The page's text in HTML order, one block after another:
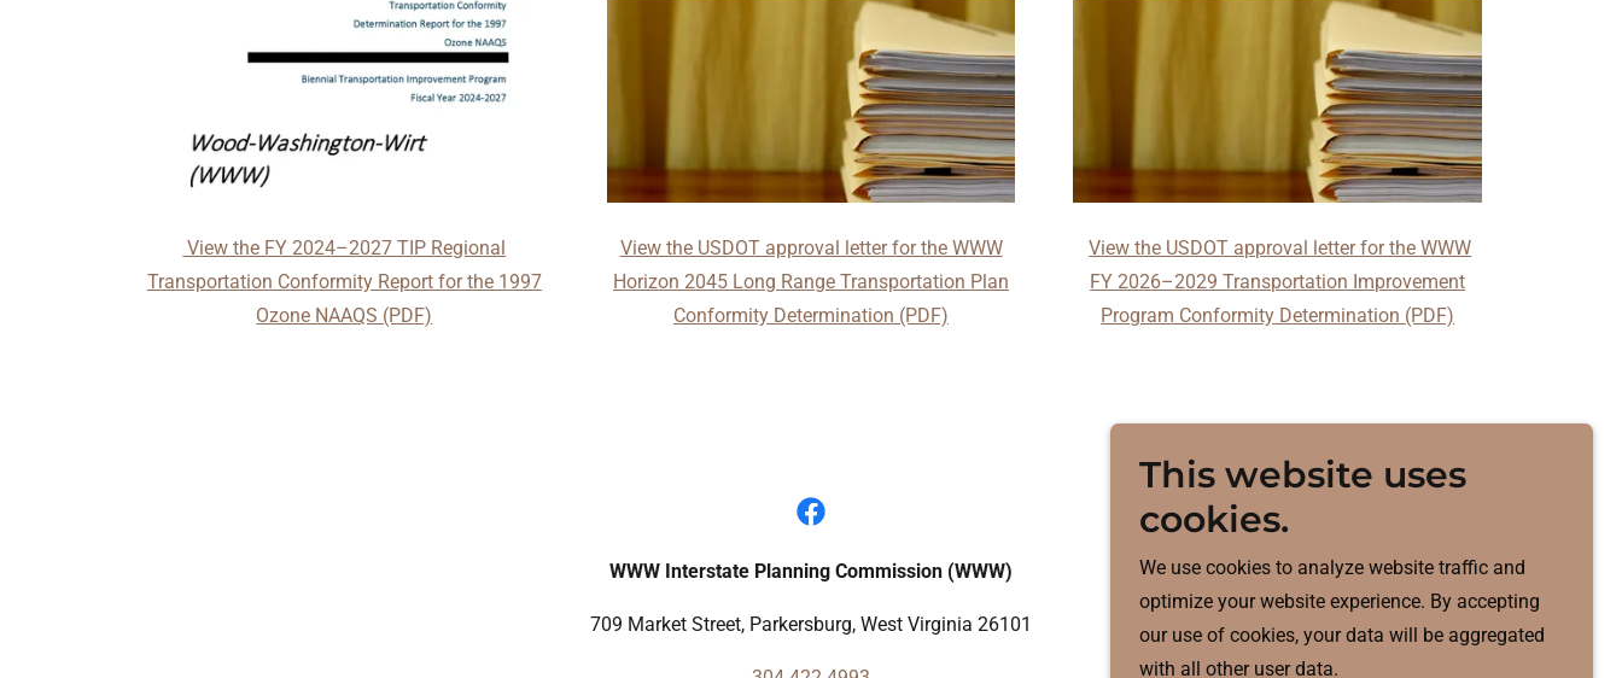
View the FY 2024–2027 TIP Regional
Transportation Conformity Report for the 1997
Ozone NAAQS (PDF)
View the USDOT approval letter for the WWW
Horizon 2045 Long Range Transportation Plan
Conformity Determination (PDF)
View the USDOT approval letter for the WWW
FY 2026–2029 Transportation Improvement
Program Conformity Determination (PDF)
WWW Interstate Planning Commission (WWW)
709 Market Street, Parkersburg, West Virginia 26101
This website uses
cookies.
We use cookies to analyze website traffic and
optimize your website experience. By accepting
our use of cookies, your data will be aggregated
with all other user data.